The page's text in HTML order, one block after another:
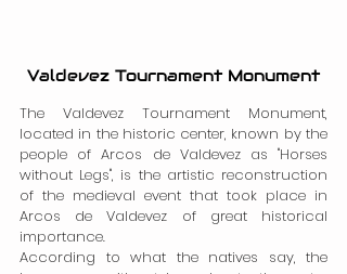
Valdevez Tournament Monument
The Valdevez Tournament Monument,
located in the historic center, known by the
people of Arcos de Valdevez as "Horses
without Legs", is the artistic reconstruction
of the medieval event that took place in
Arcos de Valdevez of great historical
importance.
According to what the natives say, the